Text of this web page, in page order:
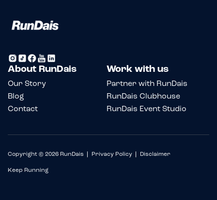
About RunDais
Our Story
Blog
Contact
Work with us
Partner with RunDais
RunDais Clubhouse
RunDais Event Studio
Copyright © 2026 RunDais Privacy Policy Disclaimer
Keep Running